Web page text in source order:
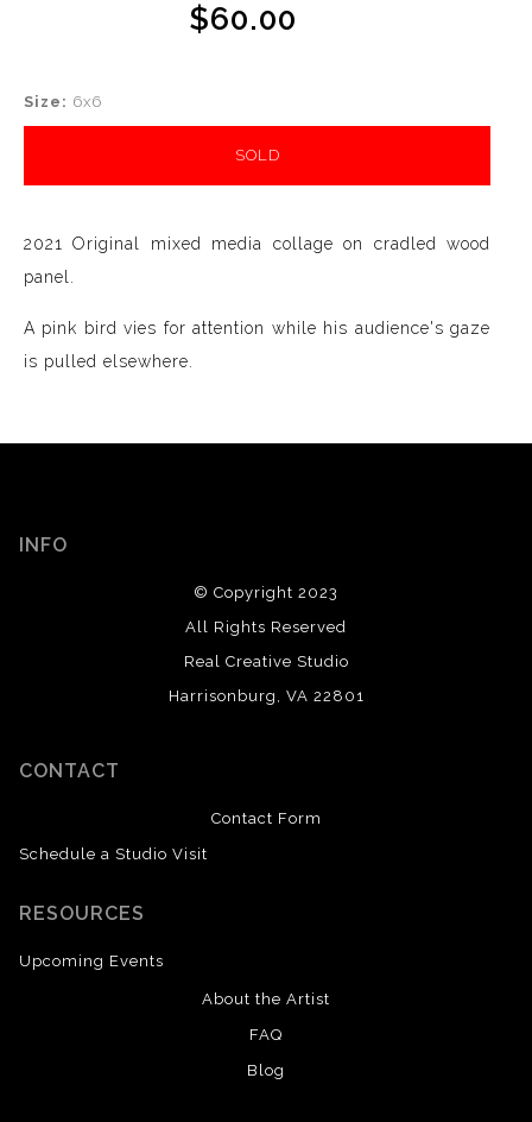
$60.00
Size: 6x6
SOLD
2021 Original mixed media collage on cradled wood
panel.
A pink bird vies for attention while his audience's gaze
is pulled elsewhere.
INFO
© Copyright 2023
All Rights Reserved
Real Creative Studio
Harrisonburg, VA 22801
CONTACT
Contact Form
Schedule a Studio Visit
RESOURCES
Upcoming Events
About the Artist
FAQ
Blog